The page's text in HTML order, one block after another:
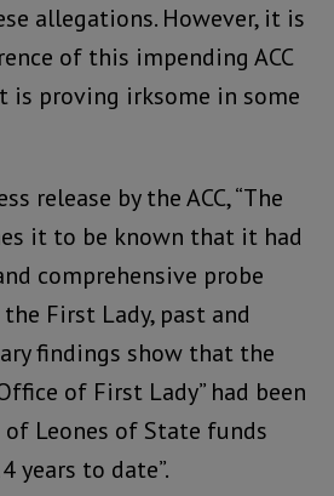
allegations. However, it is
of this impending ACC
proving irksome in some
release by the ACC, “The
it to be known that it had
comprehensive probe
First Lady, past and
findings show that the
of First Lady” had been
Leones of State funds
years to date”.